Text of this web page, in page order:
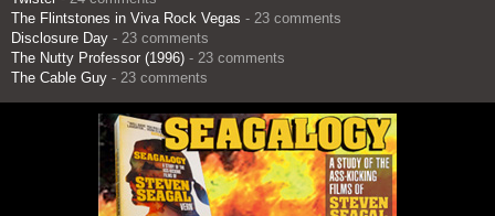
The Flintstones in Viva Rock Vegas - 23 comments
Disclosure Day - 23 comments
The Nutty Professor (1996) - 23 comments
The Cable Guy - 23 comments